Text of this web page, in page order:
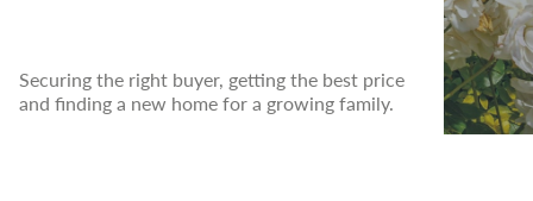
Securing the right buyer, getting the best price
and finding a new home for a growing family.